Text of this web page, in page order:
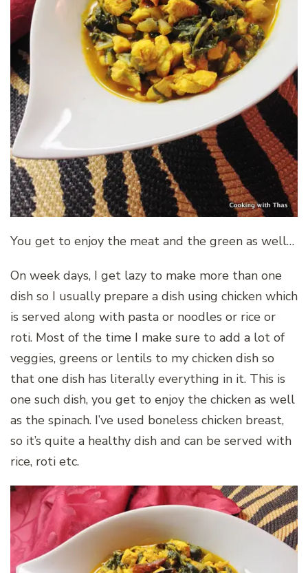
You get to enjoy the meat and the green as well…
On week days, I get lazy to make more than one
dish so I usually prepare a dish using chicken which
is served along with pasta or noodles or rice or
roti. Most of the time I make sure to add a lot of
veggies, greens or lentils to my chicken dish so
that one dish has literally everything in it. This is
one such dish, you get to enjoy the chicken as well
as the spinach. I’ve used boneless chicken breast,
so it’s quite a healthy dish and can be served with
rice, roti etc.